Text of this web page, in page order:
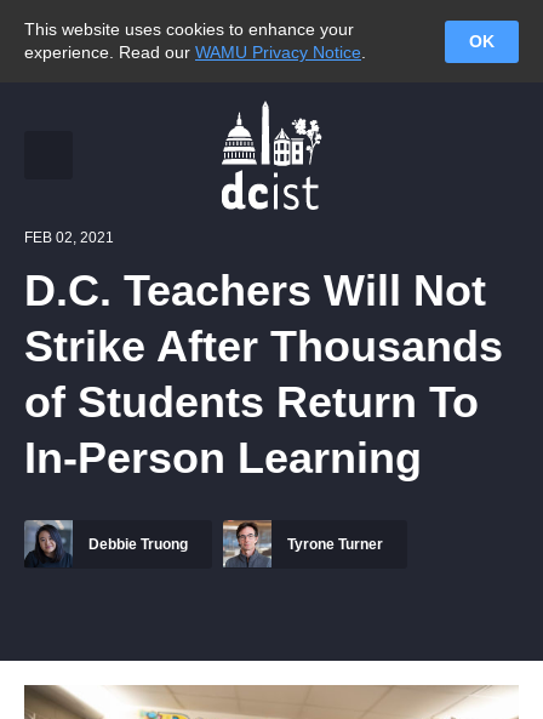
This website uses cookies to enhance your
experience. Read our WAMU Privacy Notice
OK
FEB 02, 2021
D.C. Teachers Will Not
Strike After Thousands
of Students Return To
In-Person Learning
Debbie Truong Tyrone Turner